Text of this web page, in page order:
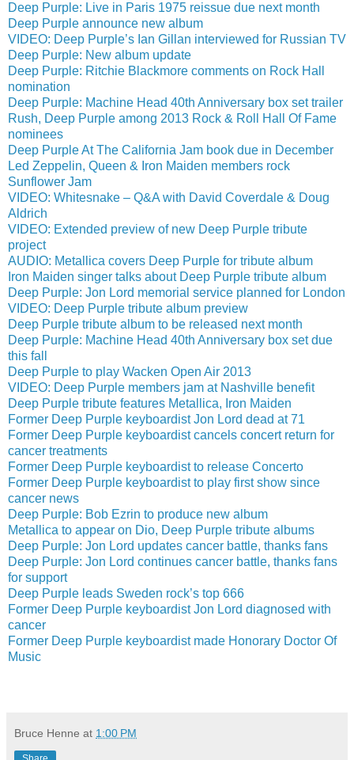
Deep Purple: Live in Paris 1975 reissue due next month
Deep Purple announce new album
VIDEO: Deep Purple’s Ian Gillan interviewed for Russian TV
Deep Purple: New album update
Deep Purple: Ritchie Blackmore comments on Rock Hall
nomination
Deep Purple: Machine Head 40th Anniversary box set trailer
Rush, Deep Purple among 2013 Rock & Roll Hall Of Fame
nominees
Deep Purple At The California Jam book due in December
Led Zeppelin, Queen & Iron Maiden members rock
Sunflower Jam
VIDEO: Whitesnake – Q&A with David Coverdale & Doug
Aldrich
VIDEO: Extended preview of new Deep Purple tribute
project
AUDIO: Metallica covers Deep Purple for tribute album
Iron Maiden singer talks about Deep Purple tribute album
Deep Purple: Jon Lord memorial service planned for London
VIDEO: Deep Purple tribute album preview
Deep Purple tribute album to be released next month
Deep Purple: Machine Head 40th Anniversary box set due
this fall
Deep Purple to play Wacken Open Air 2013
VIDEO: Deep Purple members jam at Nashville benefit
Deep Purple tribute features Metallica, Iron Maiden
Former Deep Purple keyboardist Jon Lord dead at 71
Former Deep Purple keyboardist cancels concert return for
cancer treatments
Former Deep Purple keyboardist to release Concerto
Former Deep Purple keyboardist to play first show since
cancer news
Deep Purple: Bob Ezrin to produce new album
Metallica to appear on Dio, Deep Purple tribute albums
Deep Purple: Jon Lord updates cancer battle, thanks fans
Deep Purple: Jon Lord continues cancer battle, thanks fans
for support
Deep Purple leads Sweden rock’s top 666
Former Deep Purple keyboardist Jon Lord diagnosed with
cancer
Former Deep Purple keyboardist made Honorary Doctor Of
Music
Bruce Henne at 1:00 PM